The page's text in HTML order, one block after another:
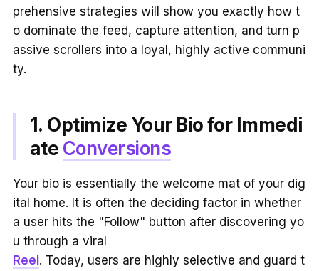
prehensive strategies will show you exactly how t
o dominate the feed, capture attention, and turn p
assive scrollers into a loyal, highly active communi
ty.
1. Optimize Your Bio for Immedi
ate Conversions
Your bio is essentially the welcome mat of your dig
ital home. It is often the deciding factor in whether
a user hits the "Follow" button after discovering yo
u through a viral
Reel. Today, users are highly selective and guard t